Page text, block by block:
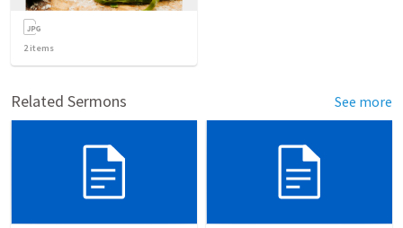
2 items
Related Sermons See more